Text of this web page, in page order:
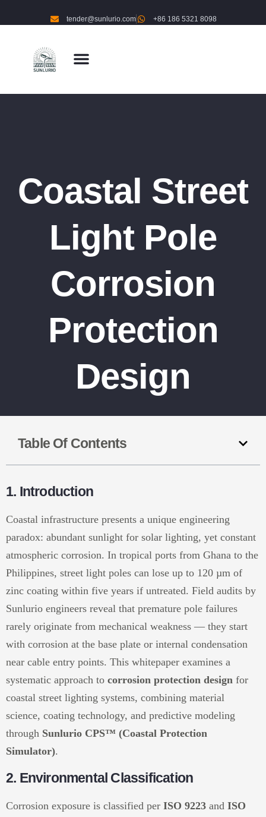
tender@sunlurio.com +86 186 5321 8098
Coastal Street
Light Pole
Corrosion
Protection
Design
Table Of Contents
1. Introduction
Coastal infrastructure presents a unique engineering
paradox: abundant sunlight for solar lighting, yet constant
atmospheric corrosion. In tropical ports from Ghana to the
Philippines, street light poles can lose up to 120 µm of
zinc coating within five years if untreated. Field audits by
Sunlurio engineers reveal that premature pole failures
rarely originate from mechanical weakness — they start
with corrosion at the base plate or internal condensation
near cable entry points. This whitepaper examines a
systematic approach to corrosion protection design for
coastal street lighting systems, combining material
science, coating technology, and predictive modeling
through Sunlurio CPS™ (Coastal Protection
Simulator).
2. Environmental Classification
Corrosion exposure is classified per ISO 9223 and ISO